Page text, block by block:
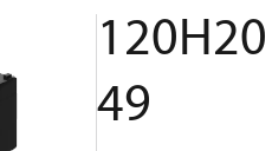
120H20
49